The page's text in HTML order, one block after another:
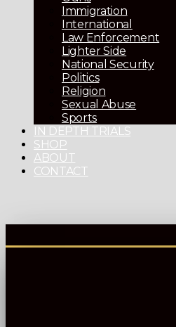
Immigration
International
Law Enforcement
Lighter Side
National Security
Politics
Religion
Sexual Abuse
Sports
IN DEPTH TRIALS
SHOP
ABOUT
CONTACT